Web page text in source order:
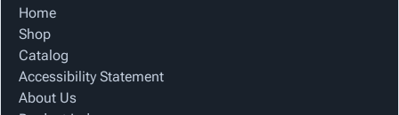
Home
Shop
Catalog
Accessibility Statement
About Us